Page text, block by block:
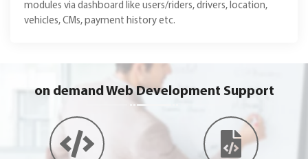
modules via dashboard like users/riders, drivers, location,
vehicles, CMs, payment history etc.
on demand Web Development Support